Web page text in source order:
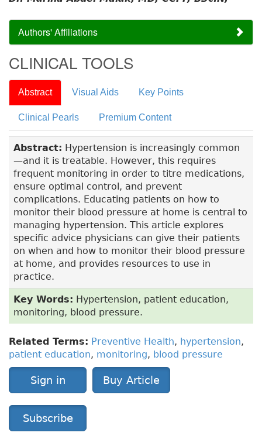
Authors' Affiliations
CLINICAL TOOLS
Abstract Visual Aids Key Points
Clinical Pearls Premium Content
Abstract: Hypertension is increasingly common
—and it is treatable. However, this requires
frequent monitoring in order to titre medications,
ensure optimal control, and prevent
complications. Educating patients on how to
monitor their blood pressure at home is central to
managing hypertension. This article explores
specific advice physicians can give their patients
on when and how to monitor their blood pressure
at home, and provides resources to use in
practice.
Key Words: Hypertension, patient education,
monitoring, blood pressure.
Related Terms: Preventive Health, hypertension,
patient education, monitoring, blood pressure
Sign in Buy Article
Subscribe